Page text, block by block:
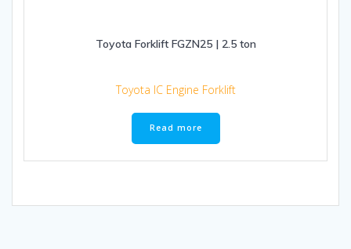
Toyota Forklift FGZN25 | 2.5 ton
Toyota IC Engine Forklift
Read more